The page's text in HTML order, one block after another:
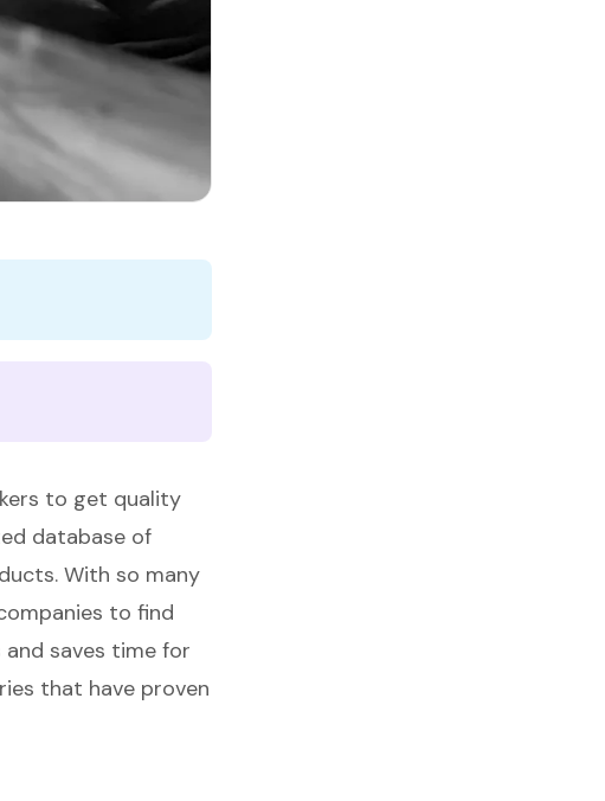
to get quality
database of
With so many
to find
saves time for
that have proven